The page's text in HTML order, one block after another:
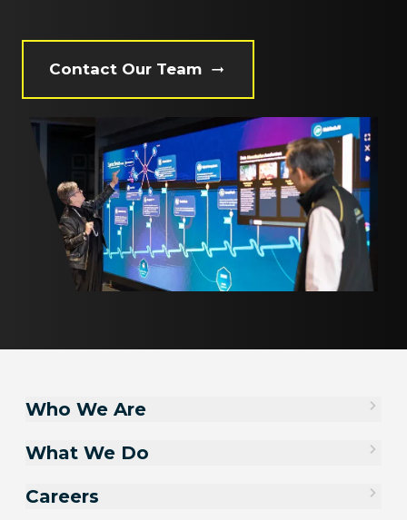
Contact Our Team
Who We Are
What We Do
Careers